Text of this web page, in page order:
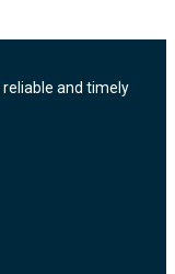
reliable and timely